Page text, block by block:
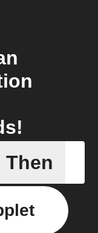
A
Then